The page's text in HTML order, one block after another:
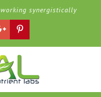
working synergistically